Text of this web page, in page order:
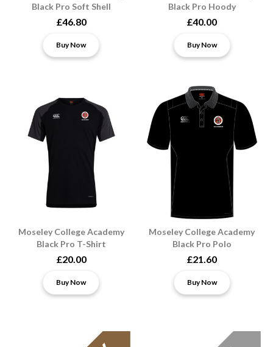
Black Pro Soft Shell
£46.80
Buy Now
Black Pro Hoody
£40.00
Buy Now
Moseley College Academy
Black Pro T-Shirt
£20.00
Buy Now
Moseley College Academy
Black Pro Polo
£21.60
Buy Now